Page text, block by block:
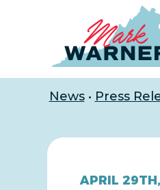
News• Press
APRIL